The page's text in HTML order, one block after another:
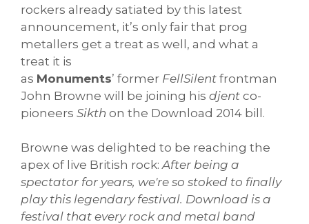
rockers already satiated by this latest
announcement, it’s only fair that prog
metallers get a treat as well, and what a
treat it is
as Monuments’ former FellSilent frontman
John Browne will be joining his djent co-
pioneers Sikth on the Download 2014 bill.
Browne was delighted to be reaching the
apex of live British rock:After being a
spectator for years, we're so stoked to finally
play this legendary festival. Download is a
festival that every rock and metal band